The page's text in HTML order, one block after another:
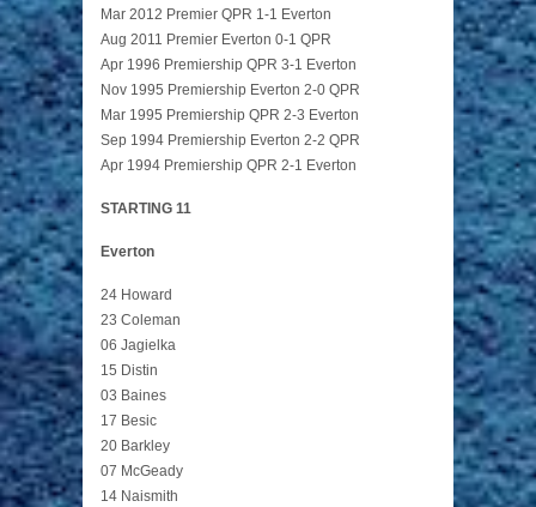
Mar 2012 Premier QPR 1-1 Everton
Aug 2011 Premier Everton 0-1 QPR
Apr 1996 Premiership QPR 3-1 Everton
Nov 1995 Premiership Everton 2-0 QPR
Mar 1995 Premiership QPR 2-3 Everton
Sep 1994 Premiership Everton 2-2 QPR
Apr 1994 Premiership QPR 2-1 Everton
STARTING 11
Everton
24 Howard
23 Coleman
06 Jagielka
15 Distin
03 Baines
17 Besic
20 Barkley
07 McGeady
14 Naismith